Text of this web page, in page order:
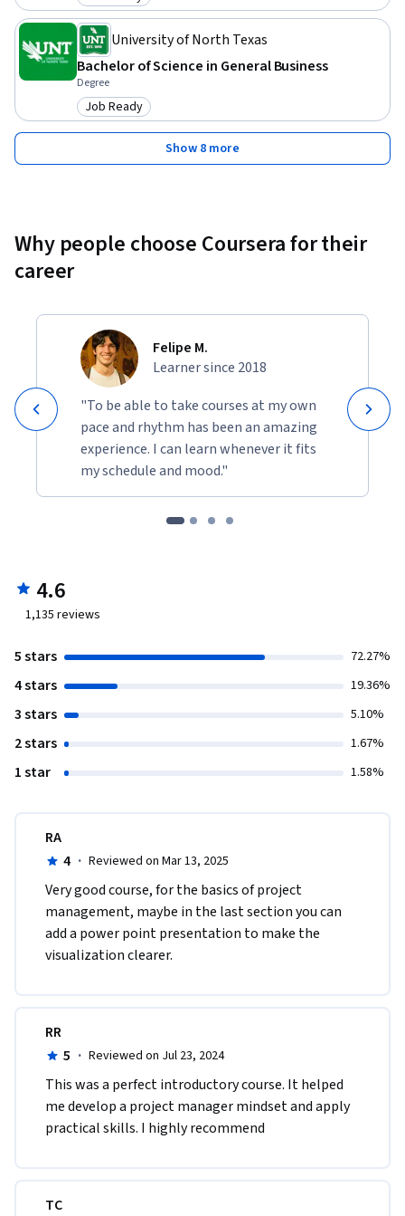
Category: Job Ready
University of North Texas
Bachelor of Science in General Business
Degree
Category: Job Ready
Job Ready
Show 8 more
Why people choose Coursera for their
career
Felipe M.
Learner since 2018
"To be able to take courses at my own
pace and rhythm has been an amazing
experience. I can learn whenever it fits
my schedule and mood."
4.6
1,135 reviews
5 stars 72.27%
4 stars 19.36%
3 stars 5.10%
2 stars 1.67%
1 star 1.58%
RA
4 · Reviewed on Mar 13, 2025
Very good course, for the basics of project
management, maybe in the last section you can
add a power point presentation to make the
visualization clearer.
RR
5 · Reviewed on Jul 23, 2024
This was a perfect introductory course. It helped
me develop a project manager mindset and apply
practical skills. I highly recommend
TC